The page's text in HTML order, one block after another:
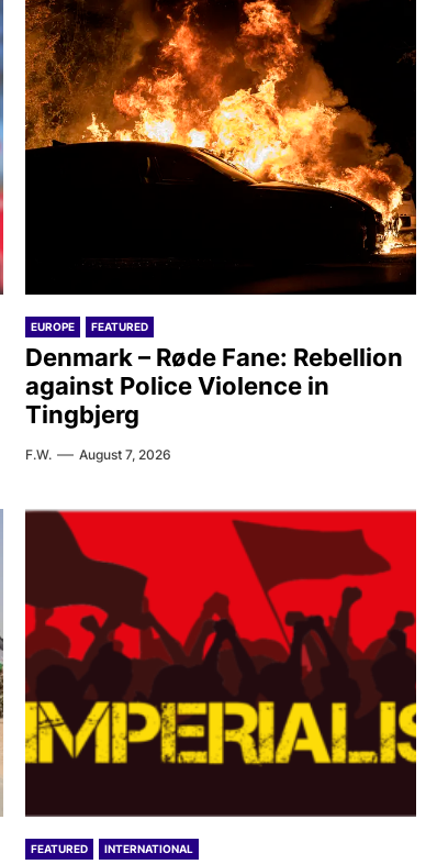
EUROPE FEATURED
Denmark – Røde Fane: Rebellion
against Police Violence in
Tingbjerg
F.W. August 7, 2026
FEATURED INTERNATIONAL